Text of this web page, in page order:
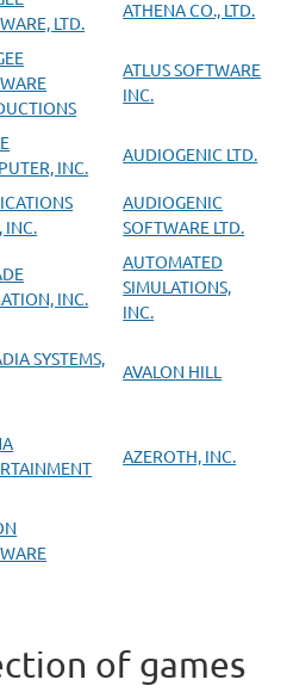
LTD.
ATHENA CO., LTD.
ATLUS SOFTWARE
INC.
INC.
AUDIOGENIC LTD.
INC.
AUDIOGENIC
SOFTWARE LTD.
INC.
AUTOMATED
SIMULATIONS,
INC.
SYSTEMS,
AVALON HILL
AZEROTH, INC.
of games